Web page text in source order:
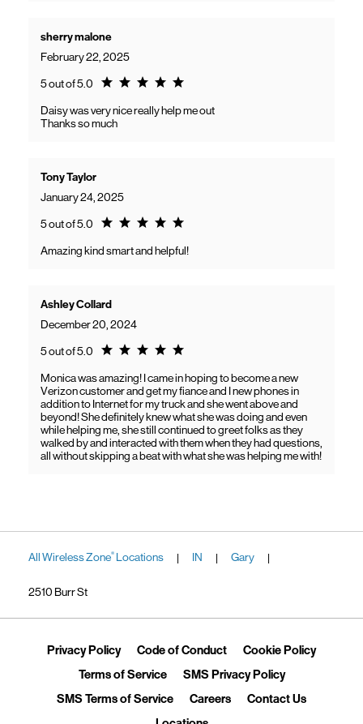
sherry malone
February 22, 2025
5 out of 5.0 Rating 5.0
Daisy was very nice really help me out
Thanks so much
Tony Taylor
January 24, 2025
5 out of 5.0 Rating 5.0
Amazing kind smart and helpful!
Ashley Collard
December 20, 2024
5 out of 5.0 Rating 5.0
Monica was amazing! I came in hoping to become a new
Verizon customer and get my fiance and I new phones in
addition to Internet for my truck and she went above and
beyond! She definitely knew what she was doing and even
while helping me, she still continued to greet folks as they
walked by and interacted with them when they had questions,
all without skipping a beat with what she was helping me with!
All Wireless Zone® Locations | IN | Gary |
2510 Burr St
Privacy PolicyLink Opens in New Tab
Code of ConductLink Opens in New Tab
Cookie PolicyLink
Terms of ServiceLink Opens in New Tab
SMS Privacy PolicyLink Opens in
SMS Terms of ServiceLink Opens in New Tab
CareersLink Opens in New Tab
Contact UsLink